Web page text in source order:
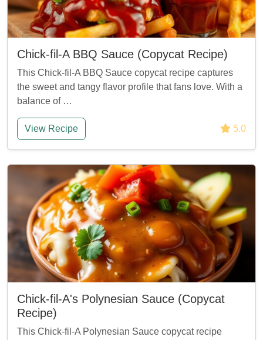
Chick-fil-A BBQ Sauce (Copycat Recipe)
This Chick-fil-A BBQ Sauce copycat recipe captures
the sweet and tangy flavor profile that fans love. With a
balance of …
View Recipe 5.0
Chick-fil-A's Polynesian Sauce (Copycat
Recipe)
This Chick-fil-A Polynesian Sauce copycat recipe